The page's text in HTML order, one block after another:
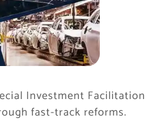
Investment Facilitation
fast-track reforms.